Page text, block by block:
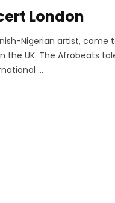
London
Nigerian artist, came
the UK. The Afrobeats
...